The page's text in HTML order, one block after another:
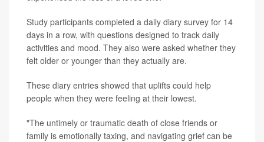
Study participants completed a daily diary survey for 14
days in a row, with questions designed to track daily
activities and mood. They also were asked whether they
felt older or younger than they actually are.
These diary entries showed that uplifts could help
people when they were feeling at their lowest.
"The untimely or traumatic death of close friends or
family is emotionally taxing, and navigating grief can be